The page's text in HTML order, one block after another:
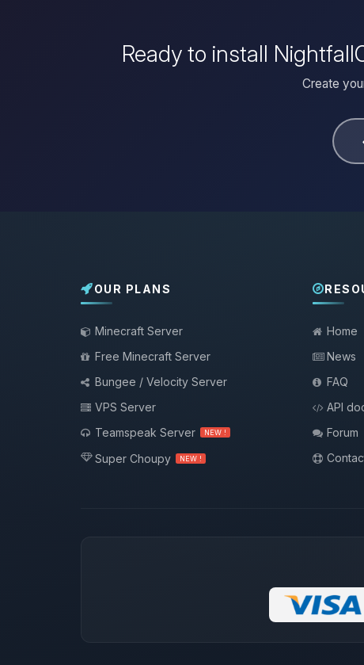
Ready to install
Create
OUR PLANS
Minecraft Server
Free Minecraft Server
Bungee / Velocity Server
VPS Server
Teamspeak Server
NEW !
Super Choupy NEW !
Home
News
FAQ
API
Forum